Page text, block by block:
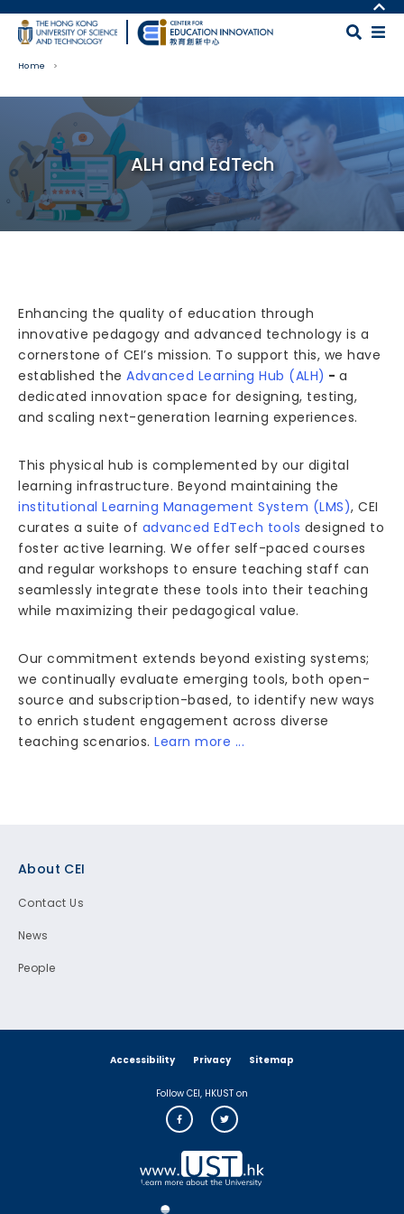
Skip to main content
MORE ABOUT HKUST
UNIVERSITY NEWS
LIFE@HKUST
LIBRARY
ABOUT HKUST
Home
ALH and EdTech
Enhancing the quality of education through
innovative pedagogy and advanced technology is a
cornerstone of CEI’s mission. To support this, we have
established the Advanced Learning Hub (ALH) - a
dedicated innovation space for designing, testing,
and scaling next-generation learning experiences.
This physical hub is complemented by our digital
learning infrastructure. Beyond maintaining the
institutional Learning Management System (LMS), CEI
curates a suite of advanced EdTech tools designed to
foster active learning. We offer self-paced courses
and regular workshops to ensure teaching staff can
seamlessly integrate these tools into their teaching
while maximizing their pedagogical value.
Our commitment extends beyond existing systems;
we continually evaluate emerging tools, both open-
source and subscription-based, to identify new ways
to enrich student engagement across diverse
teaching scenarios. Learn more ...
About CEI
Contact Us
News
People
Accessibility Privacy Sitemap
Follow CEI, HKUST on